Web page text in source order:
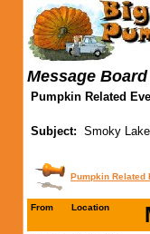
Message Board
Pumpkin Related
Subject: Smoky
Pumpkin Related
From Location